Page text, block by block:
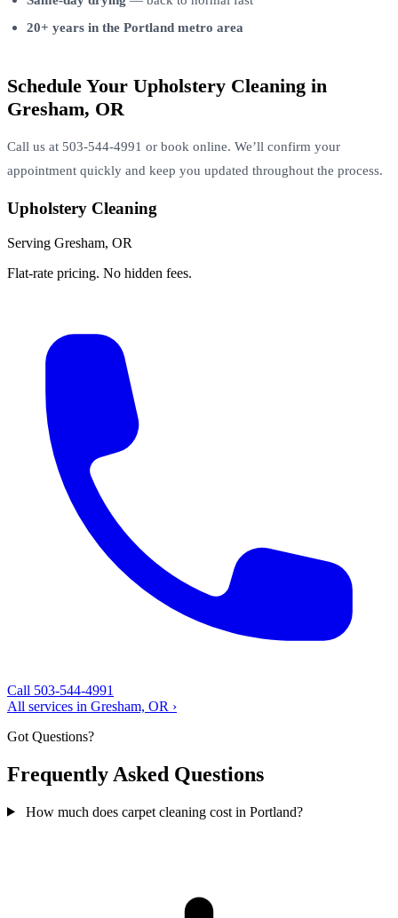
20+ years in the Portland metro area
Schedule Your Upholstery Cleaning in
Gresham, OR
Call us at 503-544-4991 or book online. We’ll confirm your
appointment quickly and keep you updated throughout the process.
Upholstery Cleaning
Serving Gresham, OR
Flat-rate pricing. No hidden fees.
Call 503-544-4991
All services in Gresham, OR ›
Got Questions?
Frequently Asked Questions
How much does carpet cleaning cost in Portland?